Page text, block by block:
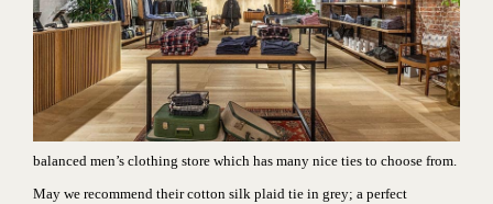
balanced men’s clothing store which has many nice ties to choose from.
May we recommend their cotton silk plaid tie in grey; a perfect